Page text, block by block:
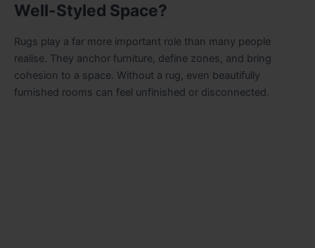
Well-Styled Space?
Rugs play a far more important role than many people
realise. They anchor furniture, define zones, and bring
cohesion to a space. Without a rug, even beautifully
furnished rooms can feel unfinished or disconnected.